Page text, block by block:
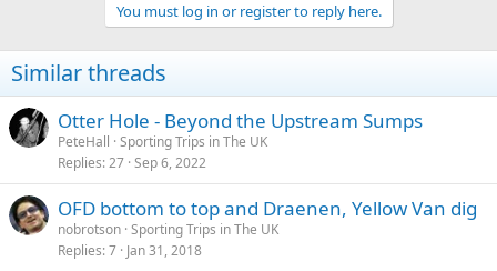
You must log in or register to reply here.
Similar threads
Otter Hole - Beyond the Upstream Sumps
PeteHall Sporting Trips in The UK
Replies 27 Sep 6, 2022
OFD bottom to top and Draenen, Yellow Van dig
nobrotson Sporting Trips in The UK
Replies 7 Jan 31, 2018